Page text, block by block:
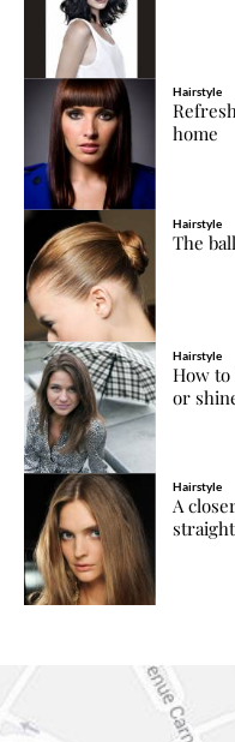
Hairstyle
home
Hairstyle
The
Hairstyle
How
or
Hairstyle
A